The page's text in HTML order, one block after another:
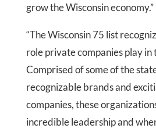
grow the Wisconsin economy.”
“The Wisconsin 75 list
role private companies play in
Comprised of some of the
recognizable brands and
companies, these
incredible leadership and